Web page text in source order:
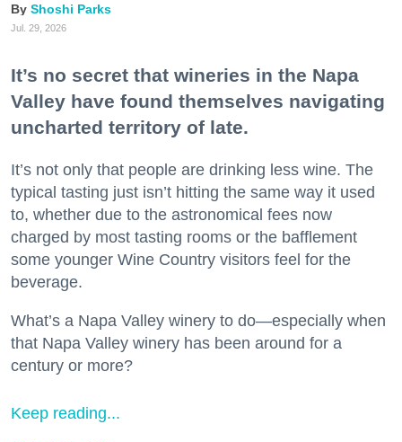
Shoshi Parks
Jul. 29, 2026
It’s no secret that wineries in the Napa
Valley have found themselves navigating
uncharted territory of late.
It’s not only that people are drinking less wine. The
typical tasting just isn’t hitting the same way it used
to, whether due to the astronomical fees now
charged by most tasting rooms or the bafflement
some younger Wine Country visitors feel for the
beverage.
What’s a Napa Valley winery to do—especially when
that Napa Valley winery has been around for a
century or more?
Keep reading...